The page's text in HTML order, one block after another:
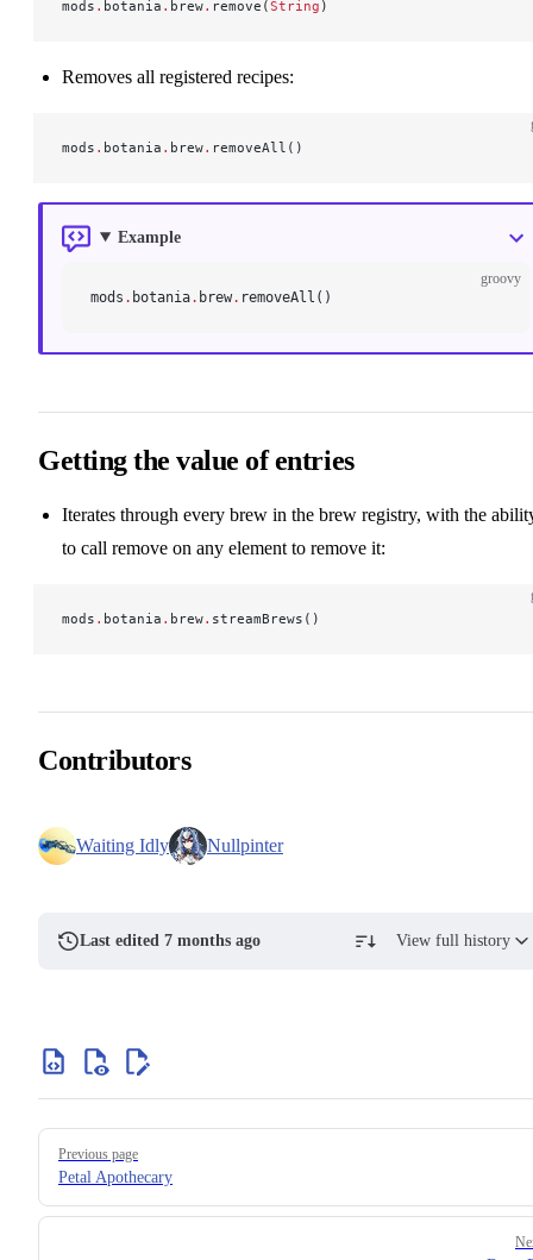
mods . botania . brew. remove(String )
Removes all registered recipes:
mods . botania . brew. removeAll()
Example
groovy
mods . botania. brew. removeAll()
Getting the value of entries
Iterates through every brew in the brew registry, with the
to call remove on any element to remove it:
mods . botania . brew. streamBrews()
Contributors
Waiting Idly Nullpinter
Last edited 7 months ago View full history
Previous page
Petal Apothecary